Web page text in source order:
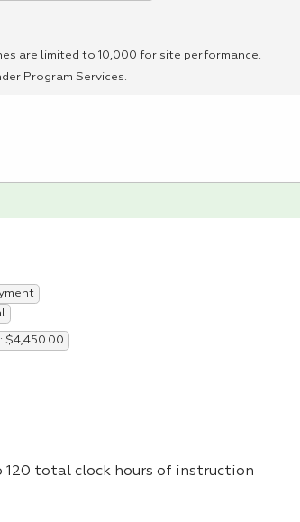
are limited to 10,000 for site performance.
Program Services.
120 total clock hours of instruction